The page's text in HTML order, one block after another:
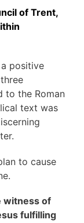
of Trent,
positive
to the Roman
text was
to cause
witness of
fulfilling